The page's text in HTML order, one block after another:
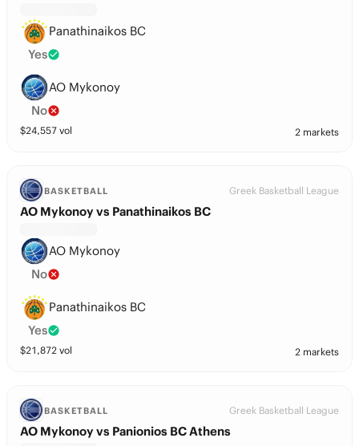
Panathinaikos BC
Yes
AO Mykonoy
No
$24,557 vol 2 markets
BASKETBALL Greek Basketball League
AO Mykonoy vs Panathinaikos BC
AO Mykonoy
No
Panathinaikos BC
Yes
$21,872 vol 2 markets
BASKETBALL Greek Basketball League
AO Mykonoy vs Panionios BC Athens